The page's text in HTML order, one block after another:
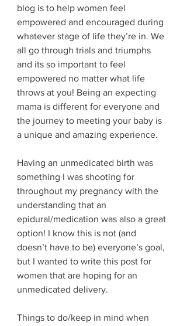
blog is to help women feel
empowered and encouraged during
whatever stage of life they’re in. We
all go through trials and triumphs
and its so important to feel
empowered no matter what life
throws at you! Being an expecting
mama is different for everyone and
the journey to meeting your baby is
a unique and amazing experience.
Having an unmedicated birth was
something I was shooting for
throughout my pregnancy with the
understanding that an
epidural/medication was also a great
option! I know this is not (and
doesn’t have to be) everyone’s goal,
but I wanted to write this post for
women that are hoping for an
unmedicated delivery.
Things to do/keep in mind when